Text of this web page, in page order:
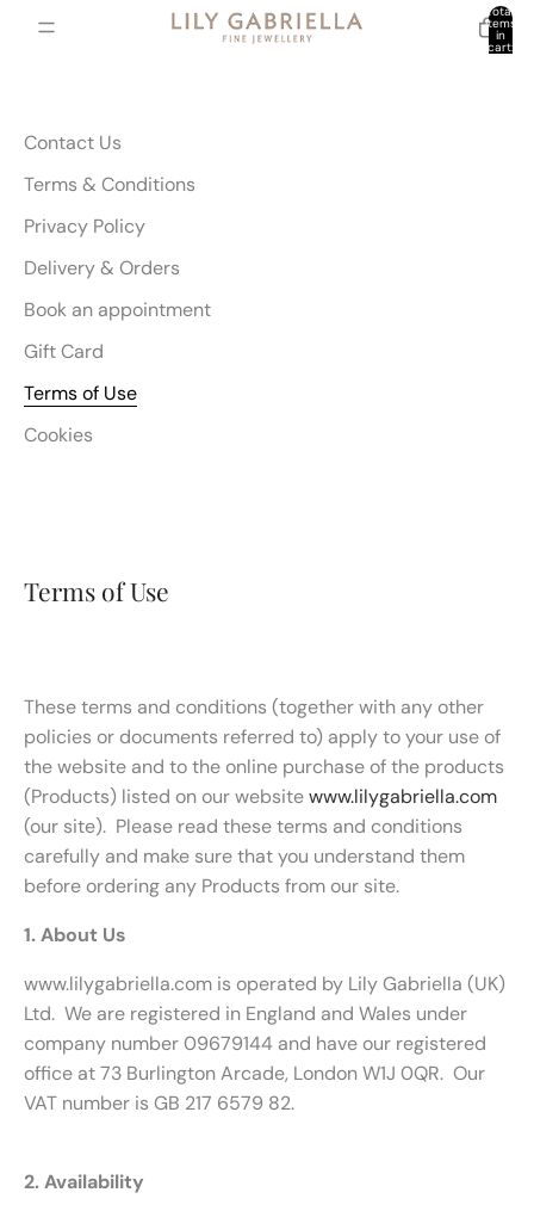
Total
items
in
cart:
Contact Us
Terms & Conditions
Privacy Policy
Delivery & Orders
Book an appointment
Gift Card
Terms of Use
Cookies
Terms of Use
These terms and conditions (together with any other
policies or documents referred to) apply to your use of
the website and to the online purchase of the products
(Products) listed on our websitewww.lilygabriella.com
(our site). Please read these terms and conditions
carefully and make sure that you understand them
before ordering any Products from our site.
1. About Us
www.lilygabriella.com is operated by Lily Gabriella (UK)
Ltd. We are registered in England and Wales under
company number 09679144 and have our registered
office at 73 Burlington Arcade, London W1J 0QR. Our
VAT number is GB 217 6579 82.
2. Availability